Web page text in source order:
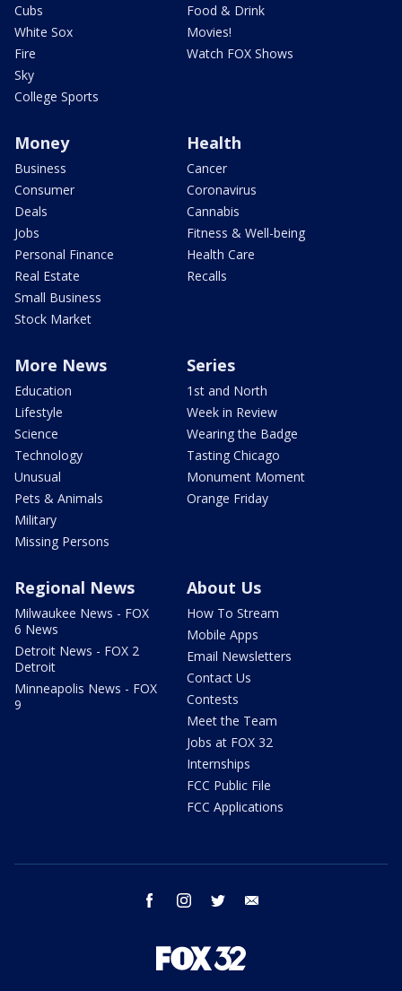
Cubs
White Sox
Fire
Sky
College Sports
Food & Drink
Movies!
Watch FOX Shows
Money
Business
Consumer
Deals
Jobs
Personal Finance
Real Estate
Small Business
Stock Market
Health
Cancer
Coronavirus
Cannabis
Fitness & Well-being
Health Care
Recalls
More News
Education
Lifestyle
Science
Technology
Unusual
Pets & Animals
Military
Missing Persons
Series
1st and North
Week in Review
Wearing the Badge
Tasting Chicago
Monument Moment
Orange Friday
Regional News
Milwaukee News - FOX
6 News
Detroit News - FOX 2
Detroit
Minneapolis News - FOX
9
About Us
How To Stream
Mobile Apps
Email Newsletters
Contact Us
Contests
Meet the Team
Jobs at FOX 32
Internships
FCC Public File
FCC Applications
facebook instagram twitter